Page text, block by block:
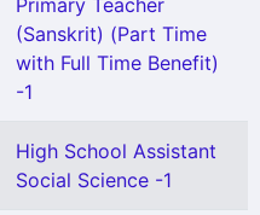
Primary Teacher
(Sanskrit) (Part Time
with Full Time Benefit)
-1
High School Assistant
Social Science -1